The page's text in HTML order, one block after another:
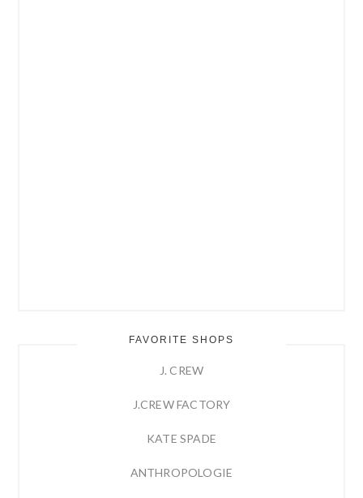
FAVORITE SHOPS
J. CREW
J.CREW FACTORY
KATE SPADE
ANTHROPOLOGIE